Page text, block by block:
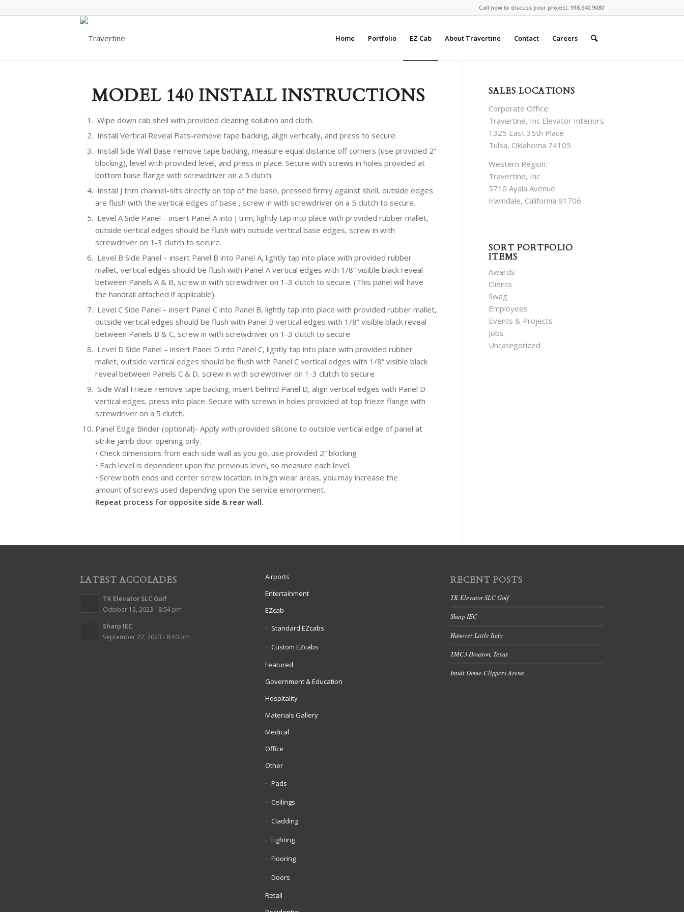
Call now to discuss your project: 918.640.9080
Home Portfolio EZ Cab About Travertine Contact Careers
MODEL 140 INSTALL INSTRUCTIONS
Wipe down cab shell with provided cleaning solution and cloth.
Install Vertical Reveal Flats-remove tape backing, align vertically, and press to secure.
Install Side Wall Base-remove tape backing, measure equal distance off corners (use provided 2”
blocking), level with provided level, and press in place. Secure with screws in holes provided at
bottom base flange with screwdriver on a 5 clutch.
Install J trim channel-sits directly on top of the base, pressed firmly against shell, outside edges
are flush with the vertical edges of base , screw in with screwdriver on a 5 clutch to secure.
Level A Side Panel – insert Panel A into J trim, lightly tap into place with provided rubber mallet,
outside vertical edges should be flush with outside vertical base edges, screw in with
screwdriver on 1-3 clutch to secure.
Level B Side Panel – insert Panel B into Panel A, lightly tap into place with provided rubber
mallet, vertical edges should be flush with Panel A vertical edges with 1/8” visible black reveal
between Panels A & B, screw in with screwdriver on 1-3 clutch to secure. (This panel will have
the handrail attached if applicable).
Level C Side Panel – insert Panel C into Panel B, lightly tap into place with provided rubber mallet,
outside vertical edges should be flush with Panel B vertical edges with 1/8” visible black reveal
between Panels B & C, screw in with screwdriver on 1-3 clutch to secure
Level D Side Panel – insert Panel D into Panel C, lightly tap into place with provided rubber
mallet, outside vertical edges should be flush with Panel C vertical edges with 1/8” visible black
reveal between Panels C & D, screw in with screwdriver on 1-3 clutch to secure
Side Wall Frieze-remove tape backing, insert behind Panel D, align vertical edges with Panel D
vertical edges, press into place. Secure with screws in holes provided at top frieze flange with
screwdriver on a 5 clutch.
Panel Edge Binder (optional)- Apply with provided silicone to outside vertical edge of panel at
strike jamb door opening only.
• Check dimensions from each side wall as you go, use provided 2” blocking
• Each level is dependent upon the previous level, so measure each level.
• Screw both ends and center screw location. In high wear areas, you may increase the
amount of screws used depending upon the service environment.
Repeat process for opposite side & rear wall.
SALES LOCATIONS
Corporate Office:
Travertine, Inc Elevator Interiors
1325 East 35th Place
Tulsa, Oklahoma 74105
Western Region:
Travertine, Inc
5710 Ayala Avenue
Irwindale, California 91706
SORT PORTFOLIO
ITEMS
Awards
Clients
Swag
Employees
Events & Projects
Jobs
Uncategorized
LATEST ACCOLADES
TK Elevator SLC Golf
October 13, 2023 - 8:54 pm
Sharp IEC
September 22, 2023 - 8:40 pm
Airports
Entertainment
EZcab
Standard EZcabs
Custom EZcabs
Featured
Government & Education
Hospitality
Materials Gallery
Medical
Office
Other
Pads
Ceilings
Cladding
Lighting
Flooring
Doors
Retail
RECENT POSTS
TK Elevator SLC Golf
Sharp IEC
Hanover Little Italy
TMC3 Houston, Texas
Intuit Dome-Clippers Arena